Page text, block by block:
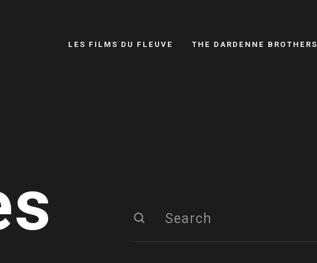
LES FILMS DU FLEUVE THE DARDENNE BROTHERS